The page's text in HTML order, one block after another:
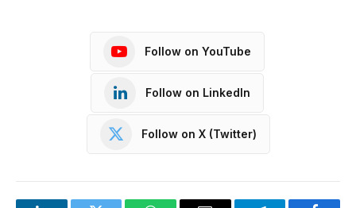
Follow on YouTube
Follow on LinkedIn
Follow on X (Twitter)